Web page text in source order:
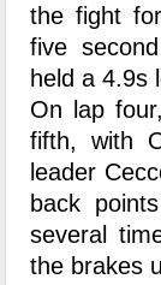
the fight
five
held a 4.9s
On lap
fifth, with
leader
back
several
the brakes